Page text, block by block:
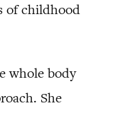
of childhood
whole body
She